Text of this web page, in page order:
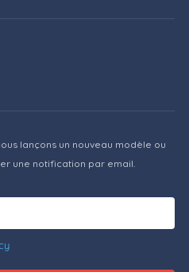
lançons un nouveau modèle ou
une notification par email.